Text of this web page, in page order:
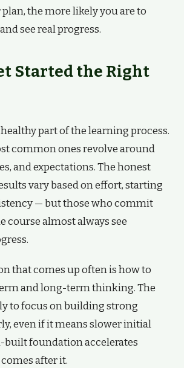
the more likely you are to
see real progress.
Started the Right
part of the learning process.
common ones revolve around
and expectations. The honest
vary based on effort, starting
— but those who commit
course almost always see
that comes up often is how to
and long-term thinking. The
to focus on building strong
even if it means slower initial
built foundation accelerates
after it.